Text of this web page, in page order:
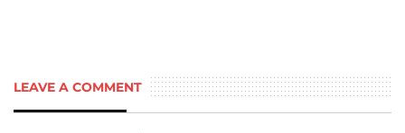
LEAVE A COMMENT